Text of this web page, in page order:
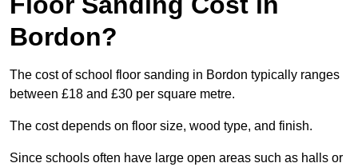
Bordon?
The cost of school floor sanding in Bordon typically ranges
between £18 and £30 per square metre.
The cost depends on floor size, wood type, and finish.
Since schools often have large open areas such as halls or